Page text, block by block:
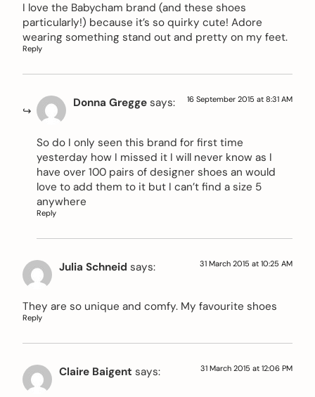
I love the Babycham brand (and these shoes
particularly!) because it’s so quirky cute! Adore
wearing something stand out and pretty on my feet.
Reply
Donna Gregge says: 16 September 2015 at 8:31 AM
So do I only seen this brand for first time
yesterday how I missed it I will never know as I
have over 100 pairs of designer shoes an would
love to add them to it but I can’t find a size 5
anywhere
Reply
Julia Schneid says: 31 March 2015 at 10:25 AM
They are so unique and comfy. My favourite shoes
Reply
Claire Baigent says: 31 March 2015 at 12:06 PM